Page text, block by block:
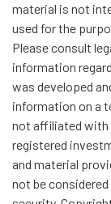
material is not
used for the
Please consult
information
was developed
information on a
not affiliated with
registered
and material
not be